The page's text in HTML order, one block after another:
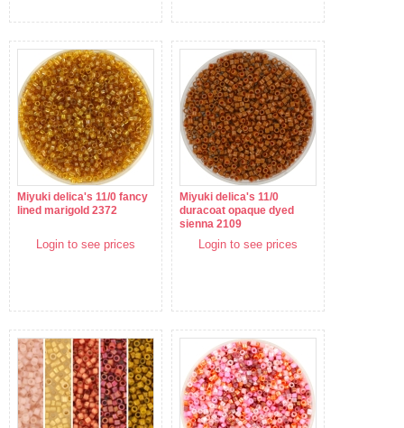
Miyuki delica's 11/0 fancy
lined marigold 2372
Login to see prices
Miyuki delica's 11/0
duracoat opaque dyed
sienna 2109
Login to see prices